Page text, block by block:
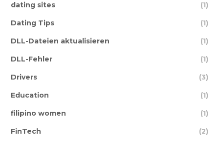
dating sites (1)
Dating Tips (1)
DLL-Dateien aktualisieren (1)
DLL-Fehler (1)
Drivers (3)
Education (1)
filipino women (1)
FinTech (2)